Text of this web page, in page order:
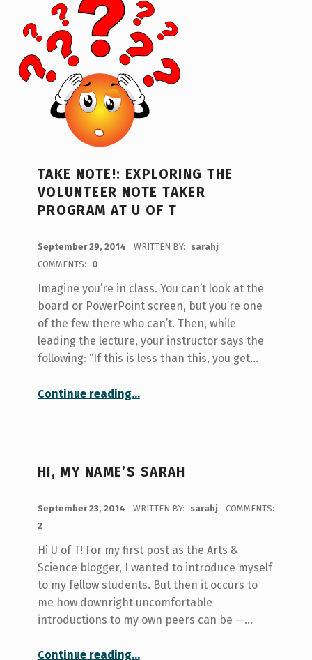
TAKE NOTE!: EXPLORING THE
VOLUNTEER NOTE TAKER
PROGRAM AT U OF T
September 29, 2014 WRITTEN BY:
sarahj
COMMENTS:
0
Imagine you’re in class. You can’t look at the
board or PowerPoint screen, but you’re one
of the few there who can’t. Then, while
leading the lecture, your instructor says the
following: “If this is less than this, you get…
Continue reading“Take Note!: Exploring The Volunteer Note Taker Program at U of T”
…
HI, MY NAME’S SARAH
September 23, 2014 WRITTEN BY: sarahj
COMMENTS:
2
Hi U of T! For my first post as the Arts &
Science blogger, I wanted to introduce myself
to my fellow students. But then it occurs to
me how downright uncomfortable
introductions to my own peers can be —…
Continue reading…